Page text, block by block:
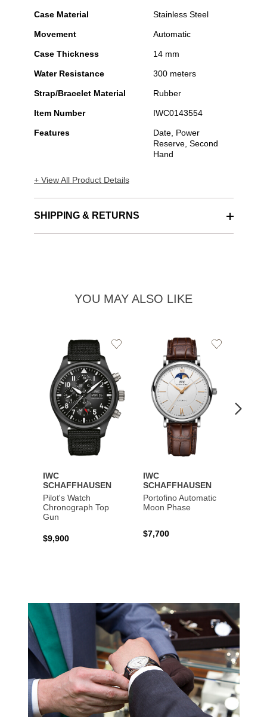
-
Automatic
Case Material Stainless Steel
Movement Automatic
Case Thickness 14 mm
Water Resistance 300 meters
Strap/Bracelet Material Rubber
Item Number IWC0143554
Features
Date, Power
Reserve, Second
Hand
+ View All Product Details
SHIPPING & RETURNS
YOU MAY ALSO LIKE
IWC
SCHAFFHAUSEN
Pilot's Watch
Chronograph Top
Gun
$9,900
Add
IWC
SCHAFFHAUSEN
Portofino Automatic
Moon Phase
$7,700
Add